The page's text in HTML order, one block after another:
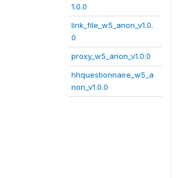
1.0.0
link_file_w5_anon_v1.0.
0
proxy_w5_anon_v1.0.0
hhquestionnaire_w5_a
non_v1.0.0